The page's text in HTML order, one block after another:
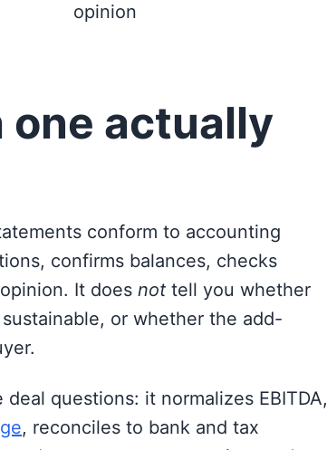
opinion
one actually
conform to accounting
confirms balances, checks
It does not tell you whether
or whether the add-
questions: it normalizes EBITDA,
, reconciles to bank and tax